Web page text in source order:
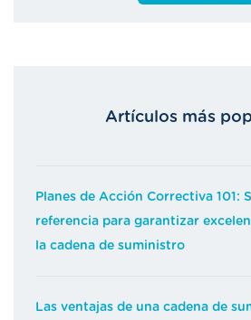
Artículos más
Planes de Acción Correctiva 101:
referencia para garantizar
la cadena de suministro
Las ventajas de una cadena de